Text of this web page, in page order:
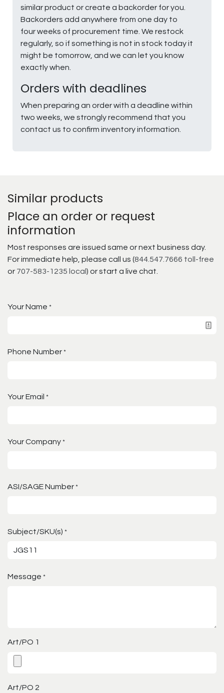
similar product or create a backorder for you.
Backorders add anywhere from one day to
four weeks of procurement time. We restock
regularly, so if something is not in stock today it
might be tomorrow, and we can let you know
exactly when.
Orders with deadlines
When preparing an order with a deadline within
two weeks, we strongly recommend that you
contact us to confirm inventory information.
Similar products
Place an order or request
information
Most responses are issued same or next business day.
For immediate help, please call us (844.547.7666 toll-free
or 707-583-1235 local ) or start a live chat.
Your Name *
Phone Number *
Your Email *
Your Company *
ASI/SAGE Number *
Subject/SKU(s) *
Message *
Art/PO 1
Art/PO 2